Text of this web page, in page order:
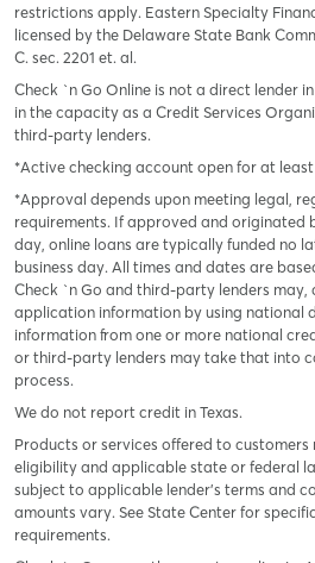
restrictions apply. Eastern Specialty
licensed by the Delaware State Bank
C. sec. 2201 et. al.
Check `n Go Online is not a direct lender
in the capacity as a Credit Services
third-party lenders.
*Active checking account open for at
*Approval depends upon meeting legal,
requirements. If approved and originated
day, online loans are typically funded no
business day. All times and dates are
Check `n Go and third-party lenders
application information by using national
information from one or more national
or third-party lenders may take that into
process.
We do not report credit in Texas.
Products or services offered to
eligibility and applicable state or federal
subject to applicable lender’s terms and
amounts vary. See State Center for
requirements.